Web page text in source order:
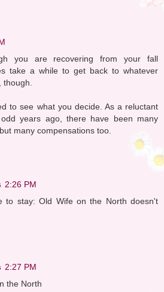
you are recovering from your fall
take a while to get back to whatever
to see what you decide. As a reluctant
years ago, there have been many
many compensations too.
2:26 PM
to stay: Old Wife on the North doesn't
2:27 PM
the North